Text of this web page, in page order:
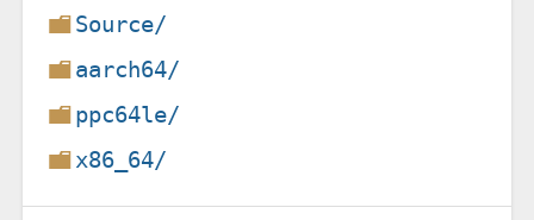
Source/
aarch64/
ppc64le/
x86_64/